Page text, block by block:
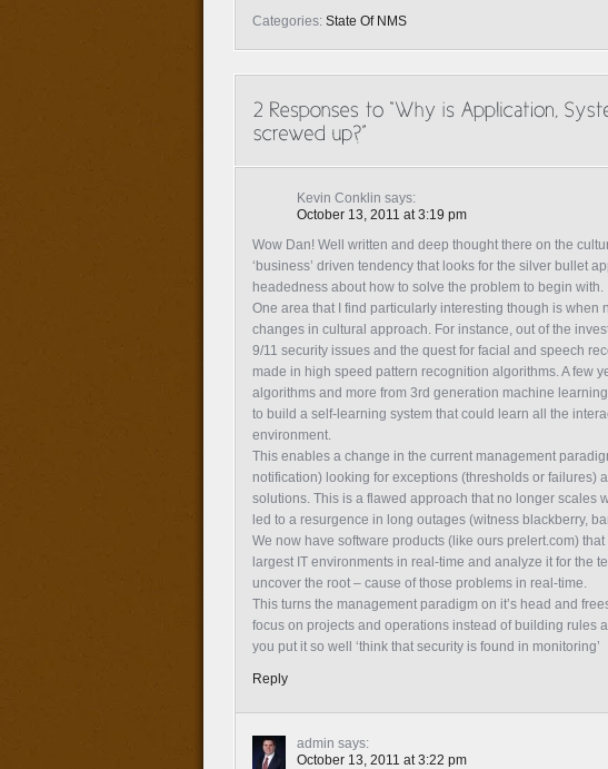
Categories: State Of NMS
Kevin Conklin says:
October 13, 2011 at 3:19 pm
Wow Dan! Well written and deep thought there on the
‘business’ driven tendency that looks for the silver bullet
headedness about how to solve the problem to begin with.
One area that I find particularly interesting though is when
changes in cultural approach. For instance, out of the
9/11 security issues and the quest for facial and speech
made in high speed pattern recognition algorithms. A few
algorithms and more from 3rd generation machine
to build a self-learning system that could learn all the
environment.
This enables a change in the current management
notification) looking for exceptions (thresholds or failures)
solutions. This is a flawed approach that no longer scales
led to a resurgence in long outages (witness blackberry,
We now have software products (like ours prelert.com)
largest IT environments in real-time and analyze it for the
uncover the root – cause of those problems in real-time.
This turns the management paradigm on it’s head and
focus on projects and operations instead of building rules
you put it so well ‘think that security is found in monitoring’
Reply
admin says:
October 13, 2011 at 3:22 pm